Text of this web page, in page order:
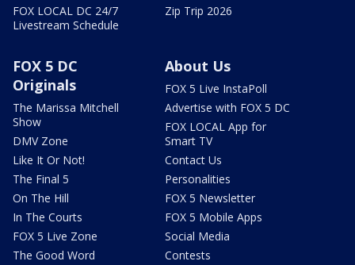
FOX LOCAL DC 24/7
Livestream Schedule
Zip Trip 2026
FOX 5 DC
Originals
The Marissa Mitchell
Show
DMV Zone
Like It Or Not!
The Final 5
On The Hill
In The Courts
FOX 5 Live Zone
The Good Word
About Us
FOX 5 Live InstaPoll
Advertise with FOX 5 DC
FOX LOCAL App for
Smart TV
Contact Us
Personalities
FOX 5 Newsletter
FOX 5 Mobile Apps
Social Media
Contests